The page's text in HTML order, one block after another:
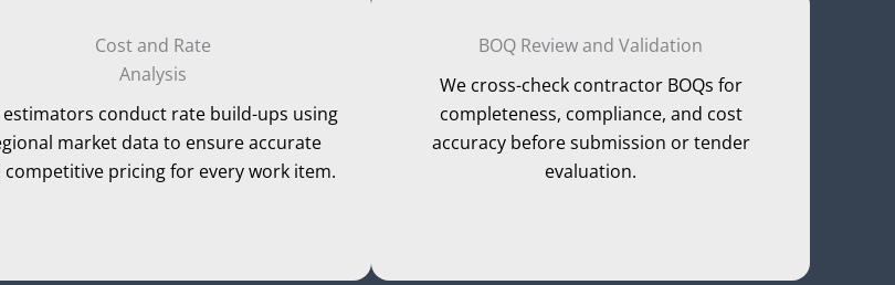
Cost and Rate
Analysis
estimators conduct rate build-ups using
market data to ensure accurate
competitive pricing for every work item.
BOQ Review and Validation
We cross-check contractor BOQs for
completeness, compliance, and cost
accuracy before submission or tender
evaluation.